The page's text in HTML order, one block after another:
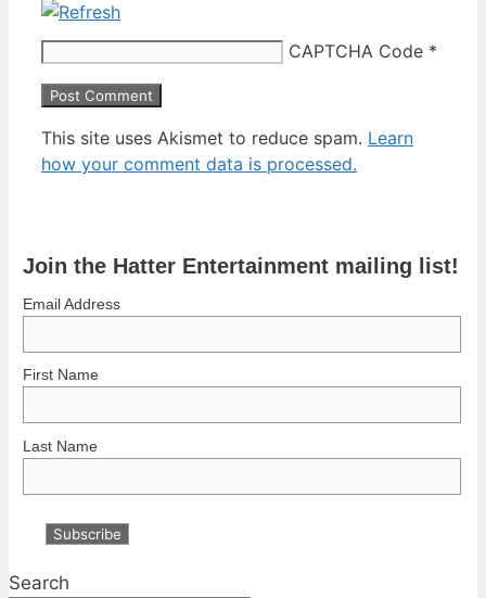
CAPTCHA Code *
This site uses Akismet to reduce spam. Learn
how your comment data is processed.
Join the Hatter Entertainment mailing list!
Email Address
First Name
Last Name
Search